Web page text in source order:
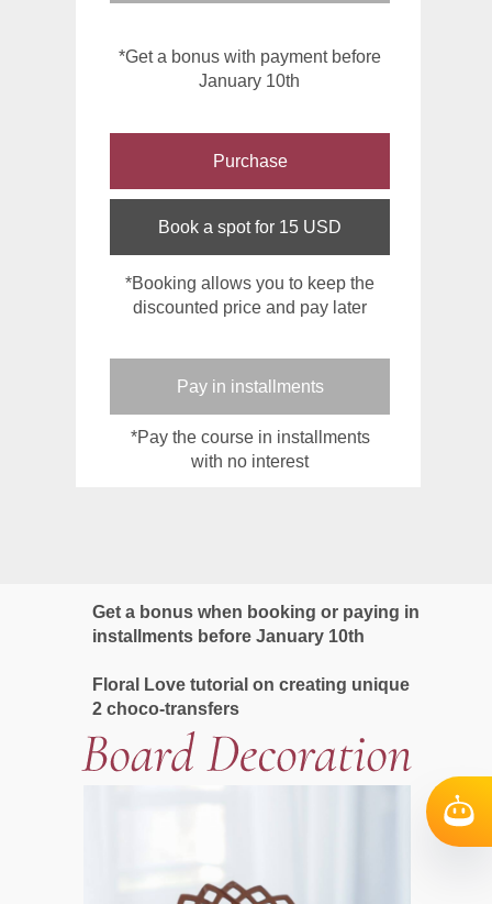
*Pay the course in installments
with no interest
*Booking allows you to keep the
discounted price and pay later
Purchase
Pay in installments
Book a spot for 15 USD
*Get a bonus with payment before
January 10th
Get a bonus when booking or paying in
installments before January 10th
Floral Love tutorial on creating unique
2 choco-transfers